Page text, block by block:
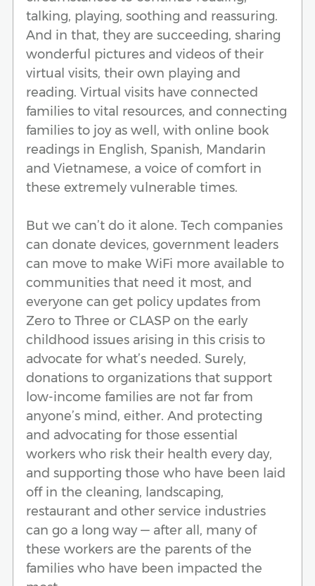
talking, playing, soothing and reassuring.
And in that, they are succeeding, sharing
wonderful pictures and videos of their
virtual visits, their own playing and
reading. Virtual visits have connected
families to vital resources, and connecting
families to joy as well, with online book
readings in English, Spanish, Mandarin
and Vietnamese, a voice of comfort in
these extremely vulnerable times.
But we can’t do it alone. Tech companies
can donate devices, government leaders
can move to make WiFi more available to
communities that need it most, and
everyone can get policy updates from
Zero to Three or CLASP on the early
childhood issues arising in this crisis to
advocate for what’s needed. Surely,
donations to organizations that support
low-income families are not far from
anyone’s mind, either. And protecting
and advocating for those essential
workers who risk their health every day,
and supporting those who have been laid
off in the cleaning, landscaping,
restaurant and other service industries
can go a long way — after all, many of
these workers are the parents of the
families who have been impacted the